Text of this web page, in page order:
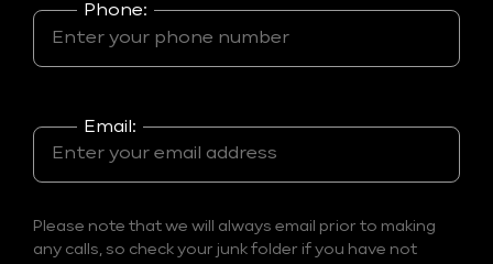
Phone:
Email:
Please note that we will always email prior to making
any calls, so check your junk folder if you have not